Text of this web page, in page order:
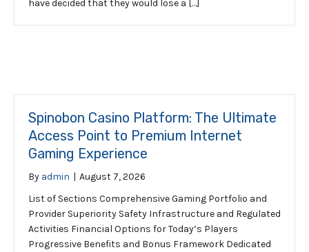
have decided that they would lose a […]
Spinobon Casino Platform: The Ultimate
Access Point to Premium Internet
Gaming Experience
By admin | August 7, 2026
List of Sections Comprehensive Gaming Portfolio and
Provider Superiority Safety Infrastructure and Regulated
Activities Financial Options for Today’s Players
Progressive Benefits and Bonus Framework Dedicated